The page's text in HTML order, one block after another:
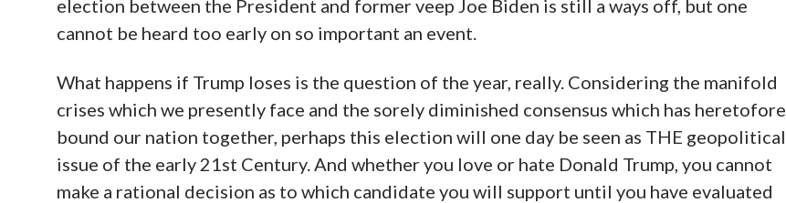
election between the President and former veep Joe Biden is still a ways off, but one
cannot be heard too early on so important an event.
What happens if Trump loses is the question of the year, really. Considering the manifold
crises which we presently face and the sorely diminished consensus which has heretofore
bound our nation together, perhaps this election will one day be seen as THE geopolitical
issue of the early 21st Century. And whether you love or hate Donald Trump, you cannot
make a rational decision as to which candidate you will support until you have evaluated